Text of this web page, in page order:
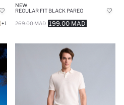
+1
NEW
REGULAR FIT BLACK PAREO
199.00 MAD
269.00 MAD